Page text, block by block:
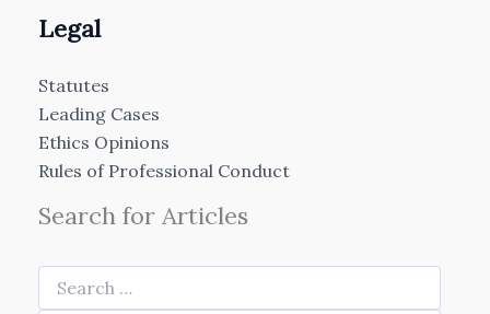
Legal
Statutes
Leading Cases
Ethics Opinions
Rules of Professional Conduct
Search for Articles